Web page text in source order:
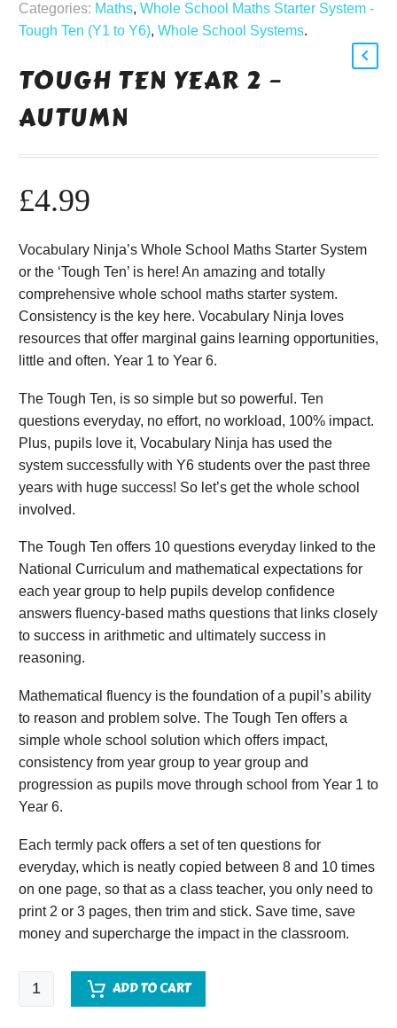
Categories: Maths, Whole School Maths Starter System -
Tough Ten (Y1 to Y6), Whole School Systems.
TOUGH TEN YEAR 2 –
AUTUMN
£4.99
Vocabulary Ninja’s Whole School Maths Starter System
or the ‘Tough Ten’ is here! An amazing and totally
comprehensive whole school maths starter system.
Consistency is the key here. Vocabulary Ninja loves
resources that offer marginal gains learning opportunities,
little and often. Year 1 to Year 6.
The Tough Ten, is so simple but so powerful. Ten
questions everyday, no effort, no workload, 100% impact.
Plus, pupils love it, Vocabulary Ninja has used the
system successfully with Y6 students over the past three
years with huge success! So let’s get the whole school
involved.
The Tough Ten offers 10 questions everyday linked to the
National Curriculum and mathematical expectations for
each year group to help pupils develop confidence
answers fluency-based maths questions that links closely
to success in arithmetic and ultimately success in
reasoning.
Mathematical fluency is the foundation of a pupil’s ability
to reason and problem solve. The Tough Ten offers a
simple whole school solution which offers impact,
consistency from year group to year group and
progression as pupils move through school from Year 1 to
Year 6.
Each termly pack offers a set of ten questions for
everyday, which is neatly copied between 8 and 10 times
on one page, so that as a class teacher, you only need to
print 2 or 3 pages, then trim and stick. Save time, save
money and supercharge the impact in the classroom.
Tough
Ten
ADD TO CART